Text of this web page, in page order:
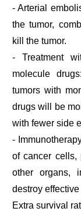
- Arterial
the tumor,
kill the tumor.
- Treatment
molecule
tumors with
drugs will be
with fewer side
-
of cancer cells,
other organs,
destroy
Extra survival